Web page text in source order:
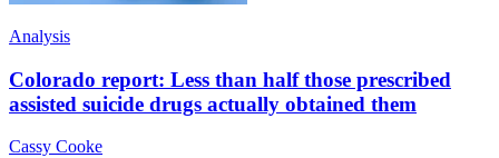
Analysis
Colorado report: Less than half those prescribed
assisted suicide drugs actually obtained them
Cassy Cooke